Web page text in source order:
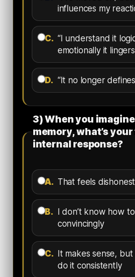
influences my
C. “I understand it
emotionally it
D. “It no longer
3) When you
memory, what’s
internal response?
A. That feels
B.
I don’t know how
convincingly
C.
It makes sense,
do it consistently